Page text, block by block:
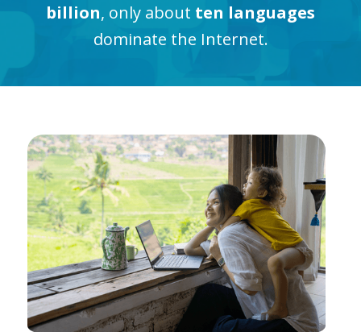
billion, only about ten languages
dominate the Internet.